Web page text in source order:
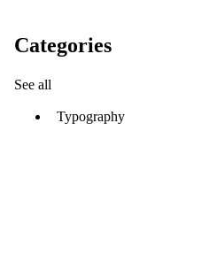
Categories
See all
Typography